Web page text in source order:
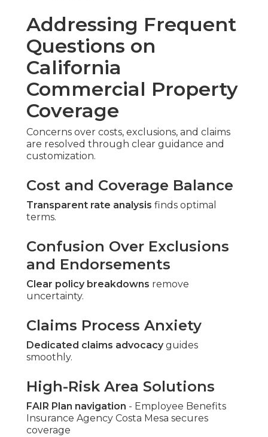
Addressing Frequent
Questions on
California
Commercial Property
Coverage
Concerns over costs, exclusions, and claims
are resolved through clear guidance and
customization.
Cost and Coverage Balance
Transparent rate analysis finds optimal
terms.
Confusion Over Exclusions
and Endorsements
Clear policy breakdowns remove
uncertainty.
Claims Process Anxiety
Dedicated claims advocacyguides
smoothly.
High-Risk Area Solutions
FAIR Plan navigation - Employee Benefits
Insurance Agency Costa Mesa secures
coverage